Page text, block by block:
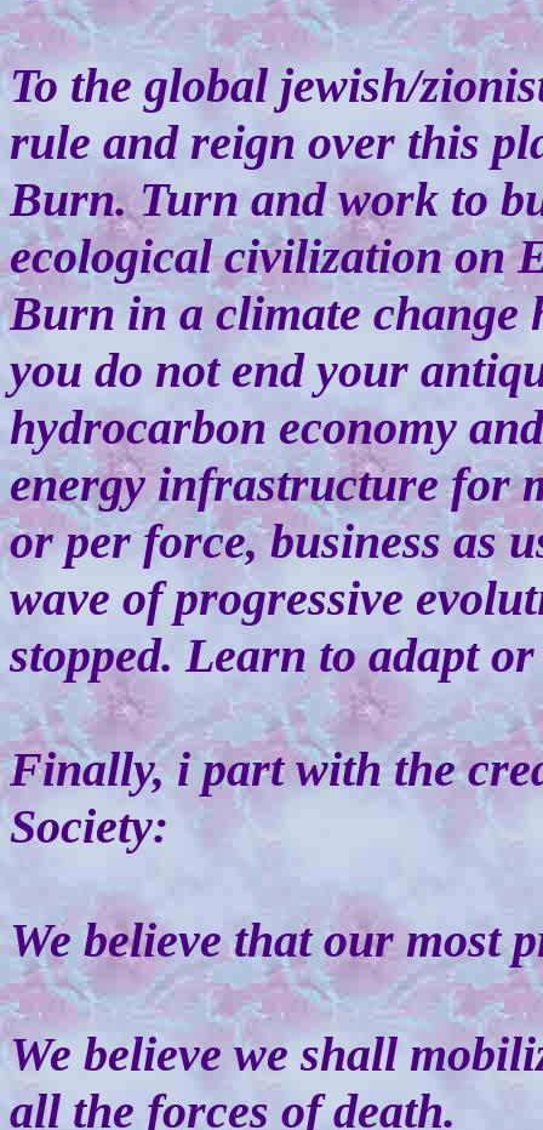
To the global jewish/
rule and reign over this
Burn. Turn and work to
ecological civilization on
Burn in a climate
you do not end your
hydrocarbon economy
energy infrastructure for
or per force, business as
wave of progressive
stopped. Learn to adapt
Finally, i part with the
Society:
We believe that our most
We believe we shall
all the forces of death.